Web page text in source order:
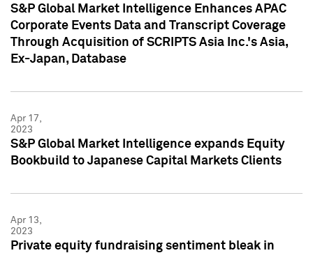
S&P Global Market Intelligence Enhances APAC
Corporate Events Data and Transcript Coverage
Through Acquisition of SCRIPTS Asia Inc.'s Asia,
Ex-Japan, Database
Apr 17,
2023
S&P Global Market Intelligence expands Equity
Bookbuild to Japanese Capital Markets Clients
Apr 13,
2023
Private equity fundraising sentiment bleak in